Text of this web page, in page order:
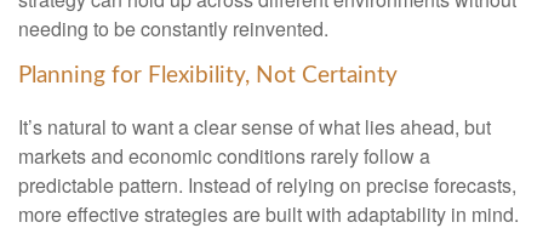
needing to be constantly reinvented.
Planning for Flexibility, Not Certainty
It’s natural to want a clear sense of what lies ahead, but
markets and economic conditions rarely follow a
predictable pattern. Instead of relying on precise forecasts,
more effective strategies are built with adaptability in mind.